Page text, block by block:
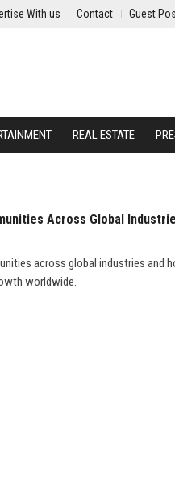
With us Contact Guest
REAL ESTATE
Across Global
across global industries and
worldwide.